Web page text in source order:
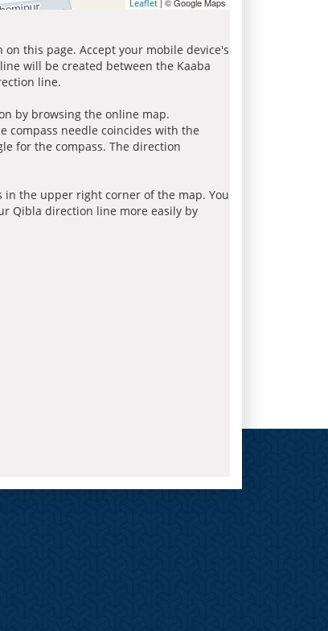
Leaflet
this page. Accept your mobile device's
will be created between the Kaaba
line.
by browsing the online map.
compass needle coincides with the
for the compass. The direction
in the upper right corner of the map. You
Qibla direction line more easily by